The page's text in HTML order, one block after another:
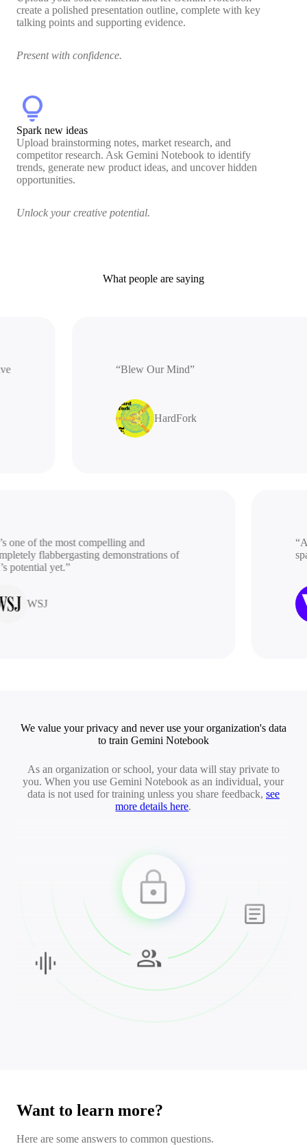
create a polished presentation outline, complete with key
talking points and supporting evidence.
Present with confidence.
lightbulb
Spark new ideas
Upload brainstorming notes, market research, and
competitor research. Ask Gemini Notebook to identify
trends, generate new product ideas, and uncover hidden
opportunities.
Unlock your creative potential.
What people are saying
“Blew Our Mind”
HardFork
of the most compelling and
flabbergasting demonstrations of
yet.”
WSJ
“A
We value your privacy and never use your organization's data
to train Gemini Notebook
As an organization or school, your data will stay private to
you. When you use Gemini Notebook as an individual, your
data is not used for training unless you share feedback, see
more details here.
Want to learn more?
Here are some answers to common questions.